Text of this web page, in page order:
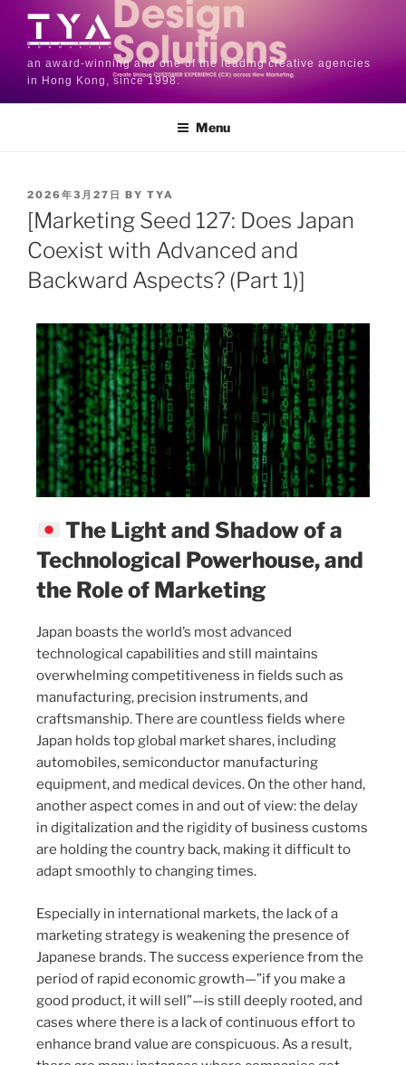
an award-winning and one of the leading creative agencies
in Hong Kong, since 1998.
Menu
2026年3月27日 BY TYA
[Marketing Seed 127: Does Japan
Coexist with Advanced and
Backward Aspects? (Part 1)]
The Light and Shadow of a
Technological Powerhouse, and
the Role of Marketing
Japan boasts the world’s most advanced
technological capabilities and still maintains
overwhelming competitiveness in fields such as
manufacturing, precision instruments, and
craftsmanship. There are countless fields where
Japan holds top global market shares, including
automobiles, semiconductor manufacturing
equipment, and medical devices. On the other hand,
another aspect comes in and out of view: the delay
in digitalization and the rigidity of business customs
are holding the country back, making it difficult to
adapt smoothly to changing times.
Especially in international markets, the lack of a
marketing strategy is weakening the presence of
Japanese brands. The success experience from the
period of rapid economic growth—”if you make a
good product, it will sell”—is still deeply rooted, and
cases where there is a lack of continuous effort to
enhance brand value are conspicuous. As a result,